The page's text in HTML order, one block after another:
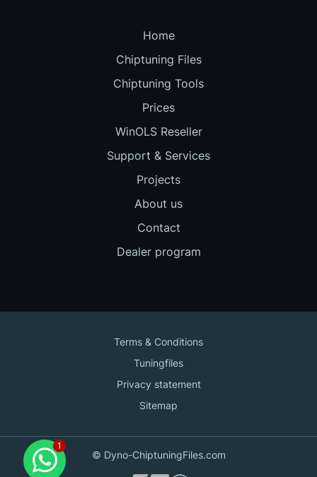
Home
Chiptuning Files
Chiptuning Tools
Prices
WinOLS Reseller
Support & Services
Projects
About us
Contact
Dealer program
Terms & Conditions
Tuningfiles
Privacy statement
Sitemap
© Dyno-ChiptuningFiles.com
Contact us